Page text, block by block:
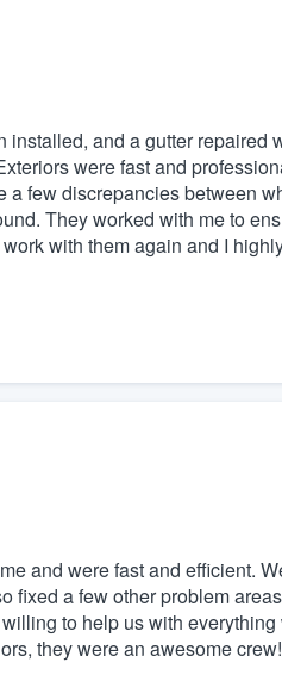
and a gutter repaired
were fast and
few discrepancies between
They worked with me to
with them again and I
and were fast and efficient.
fixed a few other problem
to help us with
they were an awesome crew!